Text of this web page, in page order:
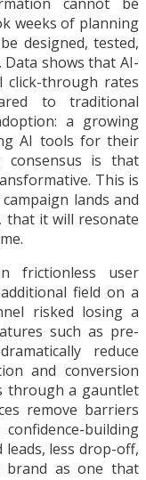
weeks of planning
designed, tested,
shows that AI-
click-through rates
to traditional
a growing
AI tools for their
consensus is that
This is
lands and
that it will resonate
frictionless user
field on a
risked losing a
such as pre-
reduce
and conversion
through a gauntlet
remove barriers
building
less drop-off,
brand as one that